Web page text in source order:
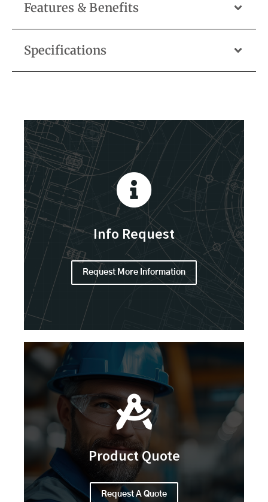
Features & Benefits
Specifications
Info Request
Request More Information
Product Quote
Request A Quote